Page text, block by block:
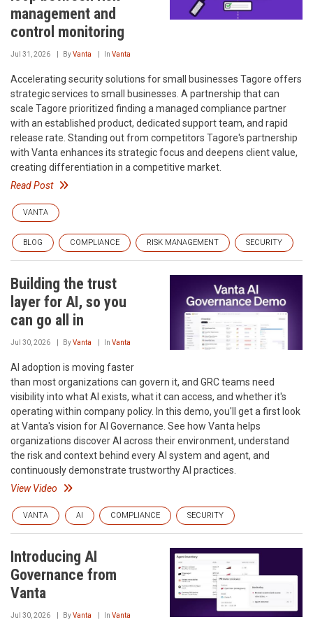
management and
control monitoring
Jul 31, 2026 ByVanta In Vanta
Accelerating security solutions for small businesses‍ Tagore offers
strategic services to small businesses. A partnership that can
scale‍ Tagore prioritized finding a managed compliance partner
with an established product, dedicated support team, and rapid
release rate. Standing out from competitors‍ Tagore's partnership
with Vanta enhances its strategic focus and deepens client value,
creating differentiation in a competitive market.
Read Post
VANTA
BLOG COMPLIANCE RISK MANAGEMENT SECURITY
Building the trust
layer for AI, so you
can go all in
Jul 30, 2026 ByVanta In Vanta
AI adoption is moving faster
than most organizations can govern it, and GRC teams need
visibility into what AI exists, what it can access, and whether it's
operating within company policy. In this demo, you'll get a first look
at Vanta's vision for AI Governance. See how Vanta helps
organizations discover AI across their environment, understand
the risk and context behind every AI system and agent, and
continuously demonstrate trustworthy AI practices.
View Video
VANTA AI COMPLIANCE SECURITY
Introducing AI
Governance from
Vanta
Jul 30, 2026 ByVanta In Vanta